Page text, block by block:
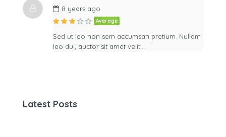
8 years ago
Average
Sed ut leo non sem accumsan pretium. Nullam
leo dui, auctor sit amet velit…
Latest Posts